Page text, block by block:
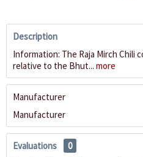
Description
Information: The Raja Mirch Chili
relative to the Bhut... more
Manufacturer
Manufacturer
Evaluations
0